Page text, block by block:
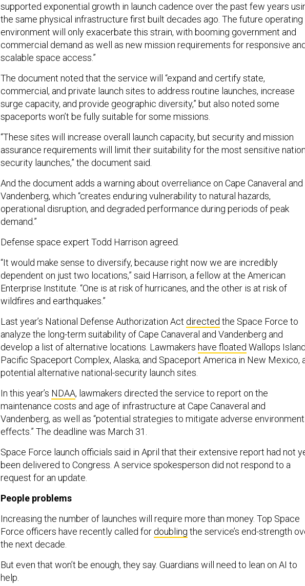
supported exponential growth in launch cadence over the past few years
the same physical infrastructure first built decades ago. The future operating
environment will only exacerbate this strain, with booming government and
commercial demand as well as new mission requirements for responsive
scalable space access.”
The document noted that the service will “expand and certify state,
commercial, and private launch sites to address routine launches, increase
surge capacity, and provide geographic diversity,” but also noted some
spaceports won’t be fully suitable for some missions.
“These sites will increase overall launch capacity, but security and mission
assurance requirements will limit their suitability for the most sensitive
security launches,” the document said.
And the document adds a warning about overreliance on Cape Canaveral and
Vandenberg, which “creates enduring vulnerability to natural hazards,
operational disruption, and degraded performance during periods of peak
demand.”
Defense space expert Todd Harrison agreed.
“It would make sense to diversify, because right now we are incredibly
dependent on just two locations,” said Harrison, a fellow at the American
Enterprise Institute. “One is at risk of hurricanes, and the other is at risk of
wildfires and earthquakes.”
Last year’s National Defense Authorization Act directed the Space Force to
analyze the long-term suitability of Cape Canaveral and Vandenberg and
develop a list of alternative locations. Lawmakers have floated Wallops
Pacific Spaceport Complex, Alaska; and Spaceport America in New Mexico,
potential alternative national-security launch sites.
In this year’s NDAA, lawmakers directed the service to report on the
maintenance costs and age of infrastructure at Cape Canaveral and
Vandenberg, as well as “potential strategies to mitigate adverse
effects.” The deadline was March 31.
Space Force launch officials said in April that their extensive report had not
been delivered to Congress. A service spokesperson did not respond to a
request for an update.
People problems
Increasing the number of launches will require more than money. Top Space
Force officers have recently called for doubling the service’s end-strength
the next decade.
But even that won’t be enough, they say. Guardians will need to lean on AI to
help.